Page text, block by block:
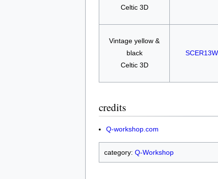
Celtic 3D
Vintage yellow &
black
Celtic 3D
SCER13W
credits
Q-workshop.com
category: Q-Workshop